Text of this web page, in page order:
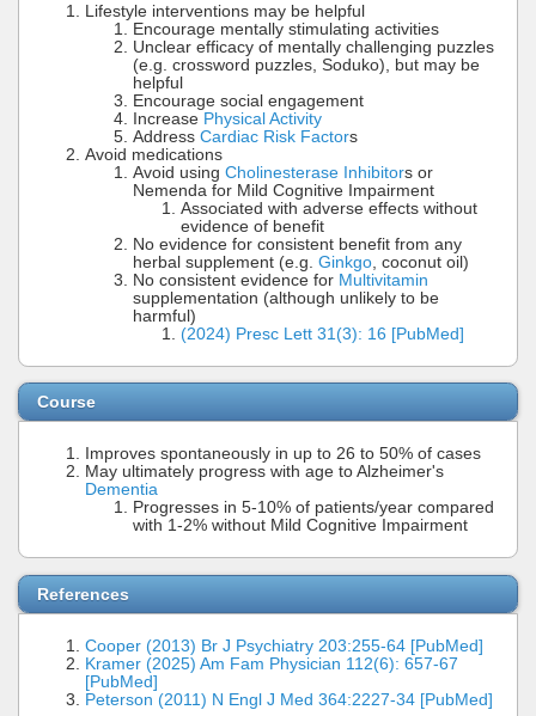
Lifestyle interventions may be helpful
Encourage mentally stimulating activities
Unclear efficacy of mentally challenging puzzles
(e.g. crossword puzzles, Soduko), but may be
helpful
Encourage social engagement
Increase Physical Activity
Address Cardiac Risk Factors
Avoid medications
Avoid using Cholinesterase Inhibitors or
Nemenda for Mild Cognitive Impairment
Associated with adverse effects without
evidence of benefit
No evidence for consistent benefit from any
herbal supplement (e.g. Ginkgo , coconut oil)
No consistent evidence for Multivitamin
supplementation (although unlikely to be
harmful)
(2024) Presc Lett 31(3): 16 [PubMed]
Course
Improves spontaneously in up to 26 to 50% of cases
May ultimately progress with age to Alzheimer's
Dementia
Progresses in 5-10% of patients/year compared
with 1-2% without Mild Cognitive Impairment
References
Cooper (2013) Br J Psychiatry 203:255-64 [PubMed]
Kramer (2025) Am Fam Physician 112(6): 657-67
[PubMed]
Peterson (2011) N Engl J Med 364:2227-34 [PubMed]